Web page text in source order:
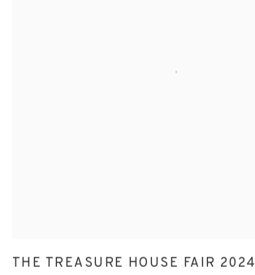
THE TREASURE HOUSE FAIR 2024